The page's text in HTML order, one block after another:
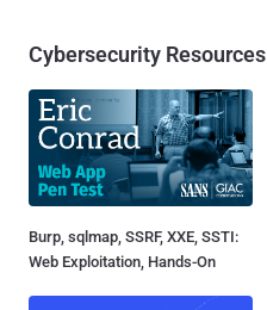
Cybersecurity Resources
Burp, sqlmap, SSRF, XXE, SSTI:
Web Exploitation, Hands-On